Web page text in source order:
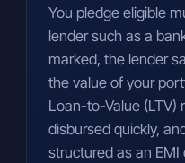
You pledge eligible
lender such as a
marked, the lender
the value of your
Loan-to-Value (LTV)
disbursed quickly,
structured as an